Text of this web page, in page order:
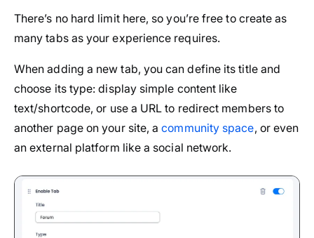
There’s no hard limit here, so you’re free to create as
many tabs as your experience requires.
When adding a new tab, you can define its title and
choose its type: display simple content like
text/shortcode, or use a URL to redirect members to
another page on your site, acommunity space, or even
an external platform like a social network.